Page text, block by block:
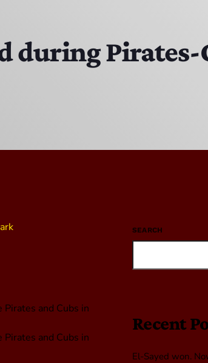
during Pirates-
and Cubs in
and Cubs in
SEARCH
Recent
El-Sayed won.